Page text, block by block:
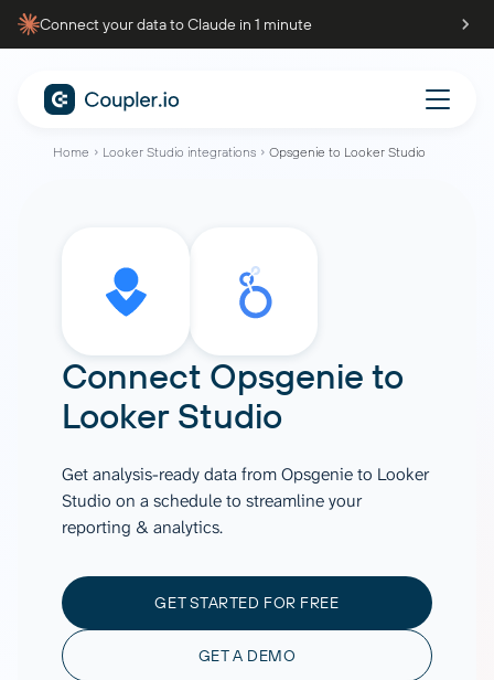
Connect your data to Claude in 1 minute
Home Looker Studio integrations Opsgenie to Looker Studio
Connect Opsgenie to
Looker Studio
Get analysis-ready data from Opsgenie to Looker
Studio on a schedule to streamline your
reporting & analytics.
GET STARTED FOR FREE
GET A DEMO